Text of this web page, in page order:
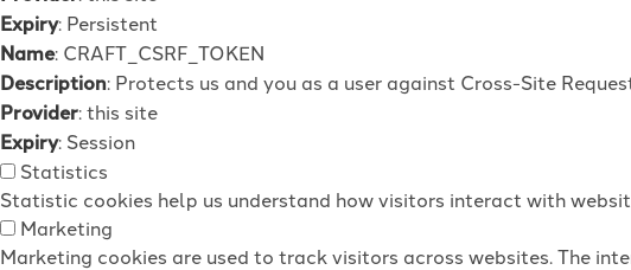
Expiry: Persistent
Name: CRAFT_CSRF_TOKEN
Description: Protects us and you as a user against Cross-Site
Provider: this site
Expiry: Session
Statistics
Statistic cookies help us understand how visitors interact with
Marketing
Marketing cookies are used to track visitors across websites. The